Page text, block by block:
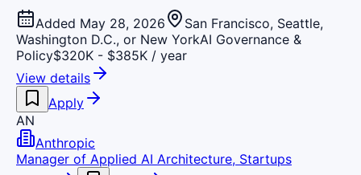
Added May 28, 2026
San Francisco, Seattle,
Washington D.C., or New YorkAI Governance &
Policy$320K - $385K / year
View details
Apply
AN
Anthropic
Manager of Applied AI Architecture, Startups